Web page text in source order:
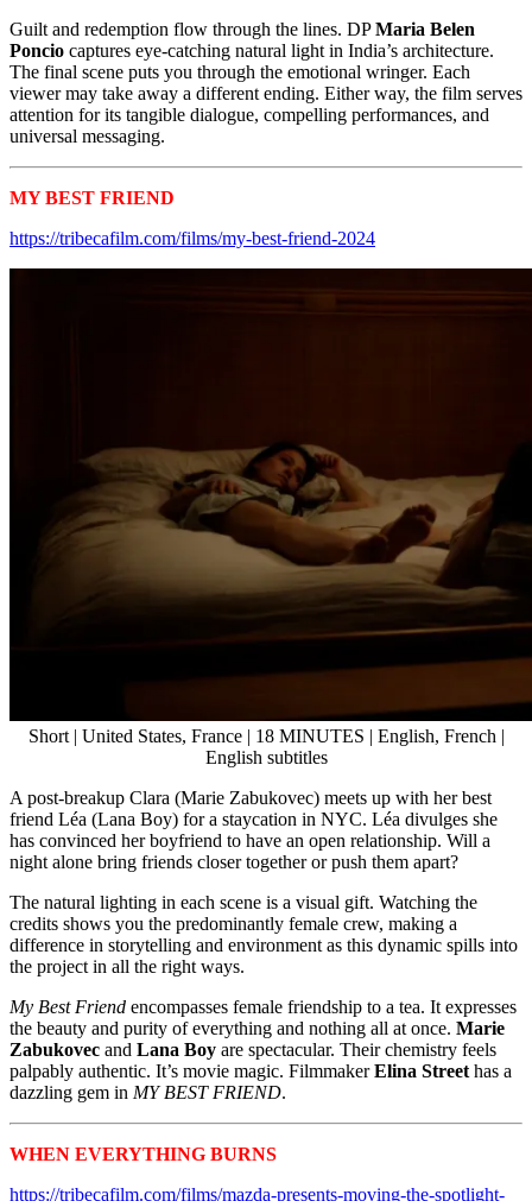
Guilt and redemption flow through the lines. DPMaria Belen
Poncio captures eye-catching natural light in India’s architecture.
The final scene puts you through the emotional wringer. Each
viewer may take away a different ending. Either way, the film serves
attention for its tangible dialogue, compelling performances, and
universal messaging.
MY BEST FRIEND
https://tribecafilm.com/films/my-best-friend-2024
Short | United States, France | 18 MINUTES | English, French |
English subtitles
A post-breakup Clara (Marie Zabukovec) meets up with her best
friend Léa (Lana Boy) for a staycation in NYC. Léa divulges she
has convinced her boyfriend to have an open relationship. Will a
night alone bring friends closer together or push them apart?
The natural lighting in each scene is a visual gift. Watching the
credits shows you the predominantly female crew, making a
difference in storytelling and environment as this dynamic spills into
the project in all the right ways.
My Best Friend encompasses female friendship to a tea. It expresses
the beauty and purity of everything and nothing all at once. Marie
Zabukovec and Lana Boy are spectacular. Their chemistry feels
palpably authentic. It’s movie magic. FilmmakerElina Street has a
dazzling gem in MY BEST FRIEND.
WHEN EVERYTHING BURNS
https://tribecafilm.com/films/mazda-presents-moving-the-spotlight-